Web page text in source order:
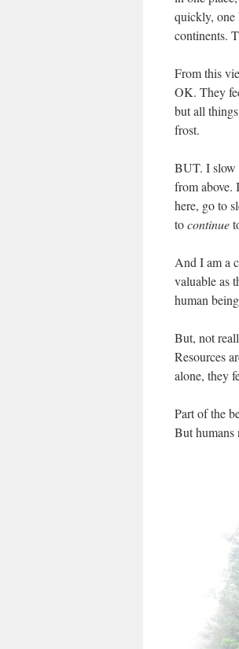
quickly, one
continents.
From this
OK. They
but all
frost.
BUT. I slow
from above.
here, go to
tocontinue
And I am a
valuable as
human
But, not
Resources
alone, they
Part of the
But humans